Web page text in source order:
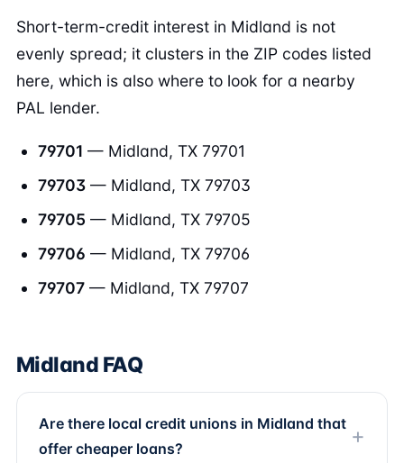
Short-term-credit interest in Midland is not
evenly spread; it clusters in the ZIP codes listed
here, which is also where to look for a nearby
PAL lender.
79701 — Midland, TX 79701
79703 — Midland, TX 79703
79705 — Midland, TX 79705
79706 — Midland, TX 79706
79707 — Midland, TX 79707
Midland FAQ
Are there local credit unions in Midland that
offer cheaper loans?